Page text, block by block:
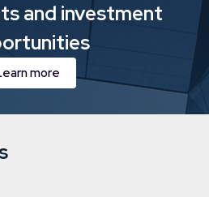
and investment
more